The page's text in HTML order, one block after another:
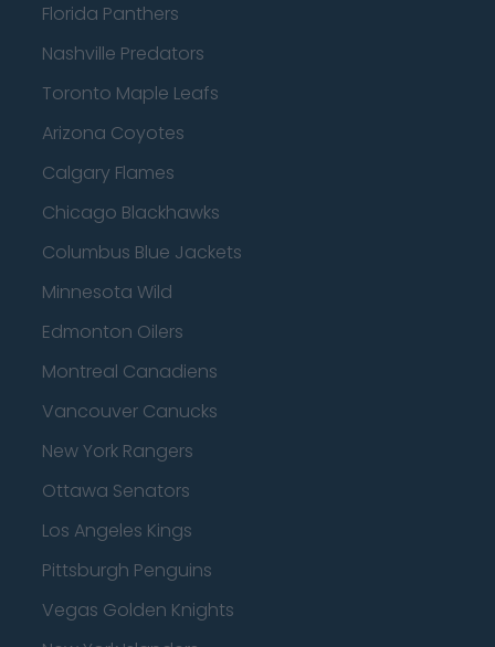
Florida Panthers
Nashville Predators
Toronto Maple Leafs
Arizona Coyotes
Calgary Flames
Chicago Blackhawks
Columbus Blue Jackets
Minnesota Wild
Edmonton Oilers
Montreal Canadiens
Vancouver Canucks
New York Rangers
Ottawa Senators
Los Angeles Kings
Pittsburgh Penguins
Vegas Golden Knights